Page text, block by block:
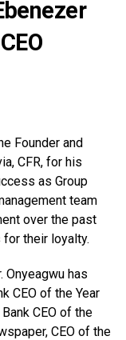
Founder and
CFR, for his
as Group
team
over the past
for their loyalty.
Onyeagwu has
CEO of the Year
CEO of the
CEO of the